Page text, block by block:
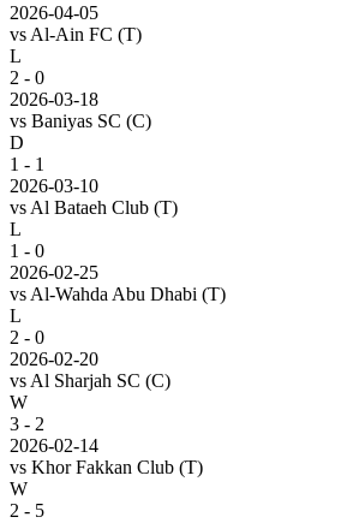
2026-04-05
vs Al-Ain FC (T)
L
2 - 0
2026-03-18
vs Baniyas SC (C)
D
1 - 1
2026-03-10
vs Al Bataeh Club (T)
L
1 - 0
2026-02-25
vs Al-Wahda Abu Dhabi (T)
L
2 - 0
2026-02-20
vs Al Sharjah SC (C)
W
3 - 2
2026-02-14
vs Khor Fakkan Club (T)
W
2 - 5